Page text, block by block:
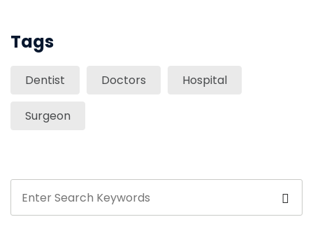
Tags
Dentist Doctors Hospital
Surgeon